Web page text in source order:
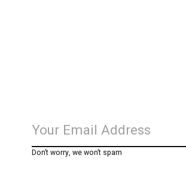
Don’t worry, we won’t spam